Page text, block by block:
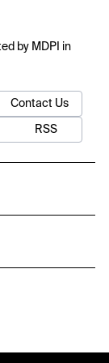
by MDPI in
Contact Us
RSS